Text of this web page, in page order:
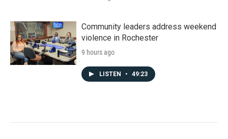
Community leaders address weekend
violence in Rochester
9 hours ago
LISTEN • 49:23